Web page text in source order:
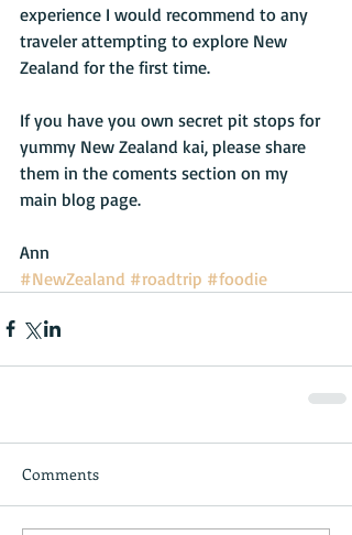
experience I would recommend to any
traveler attempting to explore New
Zealand for the first time.
If you have you own secret pit stops for
yummy New Zealand kai, please share
them in the coments section on my
main blog page.
Ann
#NewZealand #roadtrip #foodie
Comments